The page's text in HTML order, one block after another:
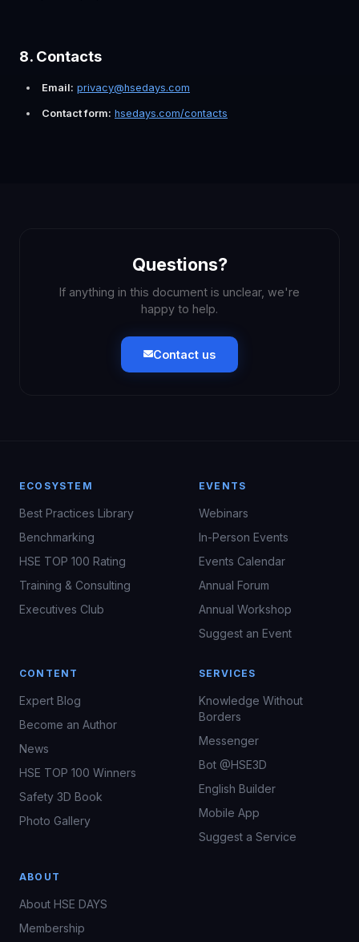
8. Contacts
Email: privacy@hsedays.com
Contact form: hsedays.com/contacts
Questions?
If anything in this document is unclear, we're
happy to help.
Contact us
ECOSYSTEM
Best Practices Library
Benchmarking
HSE TOP 100 Rating
Training & Consulting
Executives Club
EVENTS
Webinars
In-Person Events
Events Calendar
Annual Forum
Annual Workshop
Suggest an Event
CONTENT
Expert Blog
Become an Author
News
HSE TOP 100 Winners
Safety 3D Book
Photo Gallery
SERVICES
Knowledge Without
Borders
Messenger
Bot @HSE3D
English Builder
Mobile App
Suggest a Service
ABOUT
About HSE DAYS
Membership